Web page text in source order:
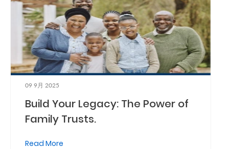
09 9月 2025
Build Your Legacy: The Power of
Family Trusts.
Read More